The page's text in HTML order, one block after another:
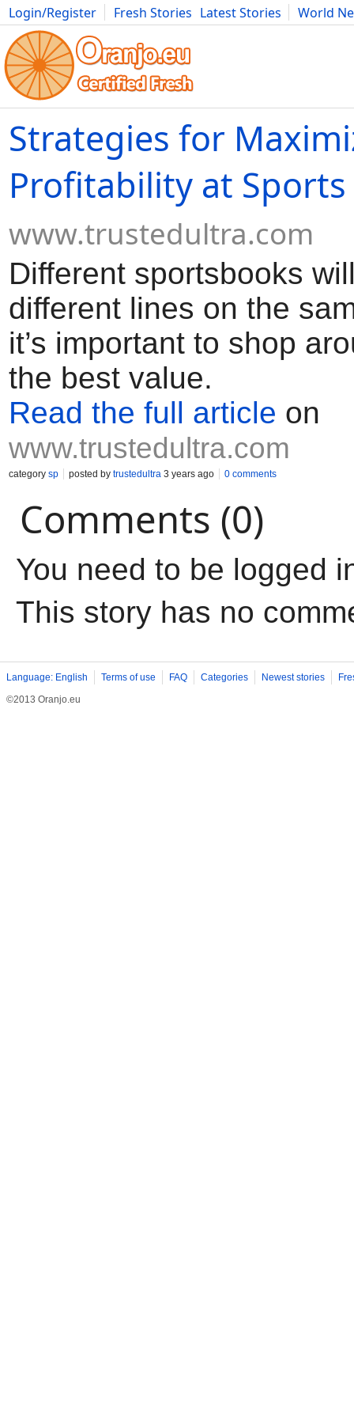
Login/Register Fresh Stories Latest Stories
World
Movies Anime Music Art Cars Advice Science
Strategies for
Profitability at
www.trustedultra.com
Different sportsbooks
different lines on the
it’s important to shop
the best value.
Read the full article on
www.trustedultra.com
category sp posted by trustedultra 3 years ago 0 comments
Comments (0)
You need to be logged
This story has no
Language: English Terms of use FAQ Categories Newest stories
©2013 Oranjo.eu